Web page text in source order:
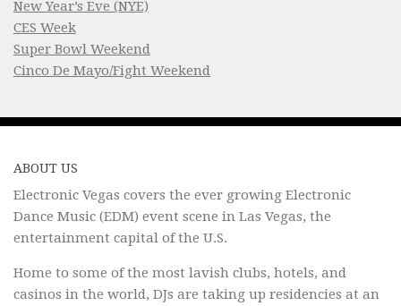
New Year’s Eve (NYE)
CES Week
Super Bowl Weekend
Cinco De Mayo/Fight Weekend
ABOUT US
Electronic Vegas covers the ever growing Electronic
Dance Music (EDM) event scene in Las Vegas, the
entertainment capital of the U.S.
Home to some of the most lavish clubs, hotels, and
casinos in the world, DJs are taking up residencies at an